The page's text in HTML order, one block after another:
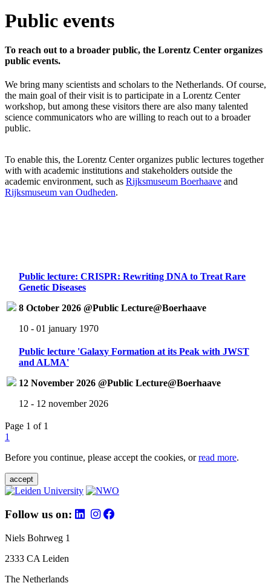
Public events
To reach out to a broader public, the Lorentz Center organizes
public events.
We bring many scientists and scholars to the Netherlands. Of course,
the main goal of their visit is to participate in a Lorentz Center
workshop, but among these visitors there are also many talented
science communicators who are willing to reach out to a broader
public.
To enable this, the Lorentz Center organizes public lectures together
with with academic institutions and stakeholders outside the
academic environment, such as Rijksmuseum Boerhaave and
Rijksmuseum van Oudheden.
Public lecture: CRISPR: Rewriting DNA to Treat Rare
Genetic Diseases
8 October 2026 @Public Lecture@Boerhaave
10 - 01 january 1970
Public lecture 'Galaxy Formation at its Peak with JWST
and ALMA'
12 November 2026 @Public Lecture@Boerhaave
12 - 12 november 2026
Page 1 of 1
1
Before you continue, please accept the cookies, orread more.
accept
Follow us on:
Niels Bohrweg 1
2333 CA Leiden
The Netherlands